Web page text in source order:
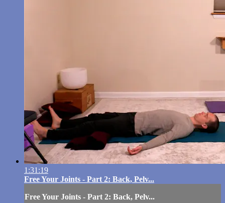
1:31:19
Free Your Joints - Part 2: Back, Pelv...
Free Your Joints - Part 2: Back, Pelv...